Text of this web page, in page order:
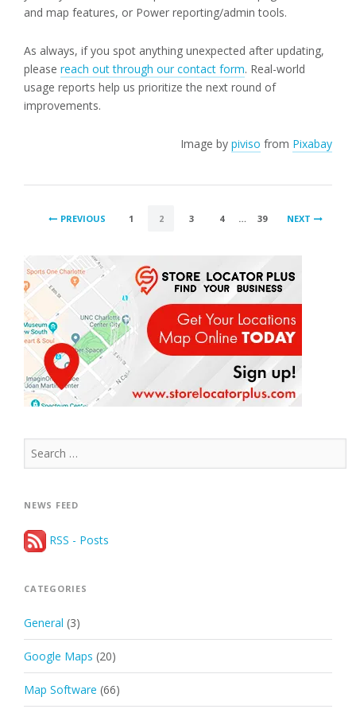
and map features, or Power reporting/admin tools.
As always, if you spot anything unexpected after updating,
please reach out through our contact form. Real-world
usage reports help us prioritize the next round of
improvements.
Image by piviso from Pixabay
POSTS
PREVIOUS 1 2 3 4 … 39 NEXT
Search
for:
NEWS FEED
RSS - Posts
CATEGORIES
General (3)
Google Maps (20)
Map Software (66)